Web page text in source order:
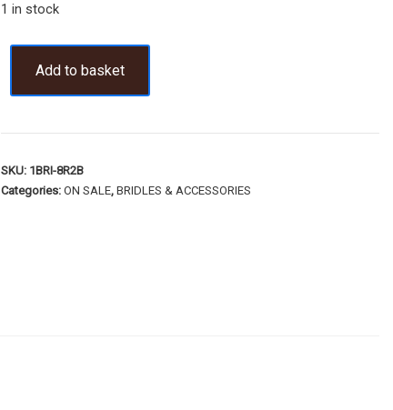
1 in stock
Add to basket
SKU: 1BRI-8R2B
Categories:ON SALE,BRIDLES & ACCESSORIES